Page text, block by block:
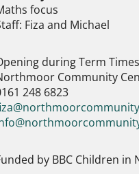
focus
Fiza and Michael
during Term
Community
248 6823
by BBC Children in